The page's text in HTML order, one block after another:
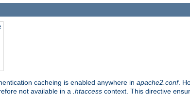
cacheing is enabled anywhere in apache2.conf.
not available in a .htaccess context. This directive